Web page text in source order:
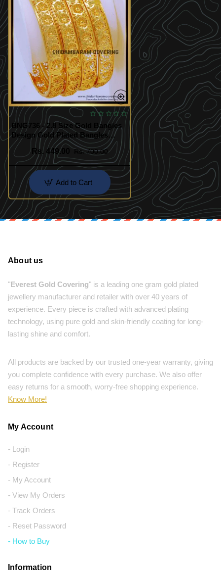
BNG736 - 2.8 Size Gold Bangles
Design Gold Plated Bangles
Online Shopping
Rs. 449.00
Rs. 700.00
Add to Cart
About us
"Everest Gold Covering" is a leading one gram gold plated
jewellery manufacturer and retailer with over 40 years of
experience. Every piece is crafted with advanced plating
technology, using pure gold and skin-friendly coating for long-
lasting shine and comfort.
All products are backed by our trusted one-year warranty, giving
you complete confidence with every purchase. We also offer
easy returns for a smooth, worry-free shopping experience.
Know More!
My Account
- Login
- Register
- My Account
- View My Orders
- Track Orders
- Reset Password
- How to Buy
Information